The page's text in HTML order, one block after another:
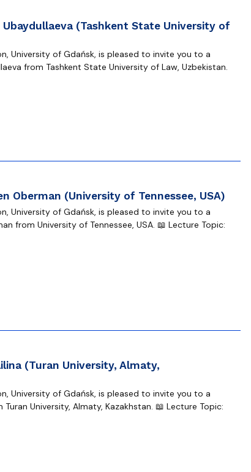
Ubaydullaeva (Tashkent State University of
University of Gdańsk, is pleased to invite you to a
from Tashkent State University of Law, Uzbekistan.
Oberman (University of Tennessee, USA)
University of Gdańsk, is pleased to invite you to a
from University of Tennessee, USA. 📖 Lecture Topic:
(Turan University, Almaty,
University of Gdańsk, is pleased to invite you to a
University, Almaty, Kazakhstan. 📖 Lecture Topic: